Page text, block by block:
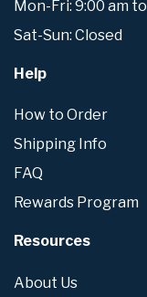
Mon-Fri: 9:00 am
Sat-Sun: Closed
Help
How to Order
Shipping Info
FAQ
Rewards Program
Resources
About Us